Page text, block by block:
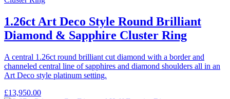
1.26ct Art Deco Style Round Brilliant
Diamond & Sapphire Cluster Ring
A central 1.26ct round brilliant cut diamond with a border and
channeled central line of sapphires and diamond shoulders all in an
Art Deco style platinum setting.
£13,950.00